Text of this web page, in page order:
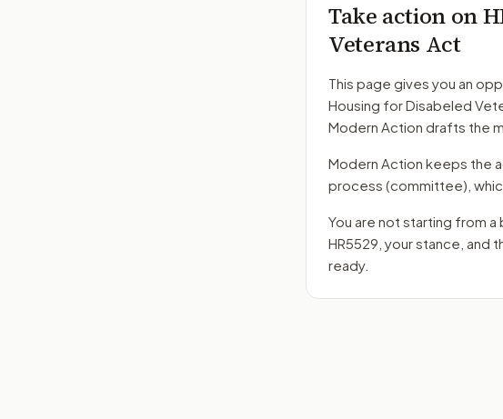
Take action on
Veterans Act
This page gives you an
Housing for Disabeled
Modern Action drafts the
Modern Action keeps the
process (committee) ,
You are not starting from
HR5529 , your stance, and
ready.